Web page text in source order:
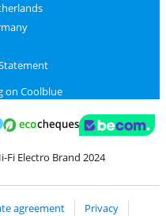
on Coolblue
ClickToPay
with PayPal
Fi Electro Brand 2024
agreement
Privacy